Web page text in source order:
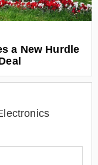
a New Hurdle